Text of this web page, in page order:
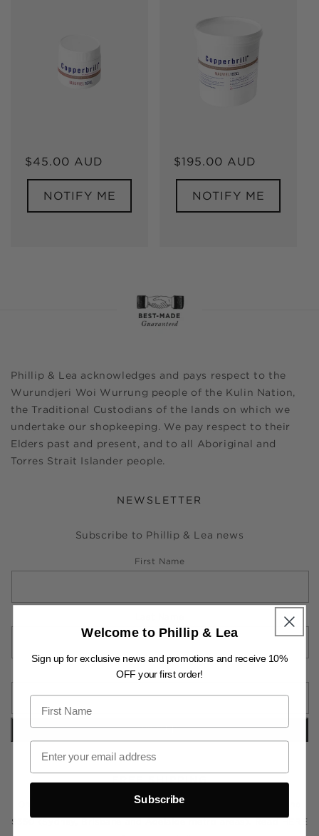
Regular
price
$45.00 AUD
NOTIFY ME
Regular
price
$195.00 AUD
NOTIFY ME
Phillip & Lea acknowledges and pays respect to the
Wurundjeri Woi Wurrung people of the Kulin Nation,
the Traditional Custodians of the lands on which we
undertake our shopkeeping. We pay respect to their
Elders past and present, and to all Aboriginal and
Torres Strait Islander people.
NEWSLETTER
Subscribe to Phillip & Lea news
First Name
Email
FREE SHIPPING
On all orders greater than $200 (Melbourne metro area) and
$350 (Sydney, Brisbane and Adelaide metro areas). ReadHERE
Welcome to Phillip & Lea
Sign up for exclusive news and promotions and receive 10%
OFF your first order!
Subscribe